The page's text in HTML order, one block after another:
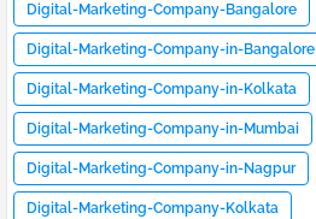
Digital-Marketing-Company-Bangalore
Digital-Marketing-Company-in-Bangalore
Digital-Marketing-Company-in-Kolkata
Digital-Marketing-Company-in-Mumbai
Digital-Marketing-Company-in-Nagpur
Digital-Marketing-Company-Kolkata